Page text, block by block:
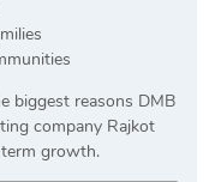
biggest reasons DMB
company Rajkot
growth.